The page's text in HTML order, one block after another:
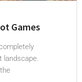
Games
landscape.